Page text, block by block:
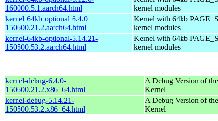
160000.5.1.aarch64.html
kernel modules
kernel-64kb-optional-6.4.0-
150600.21.2.aarch64.html
Kernel with 64kb
kernel modules
kernel-64kb-optional-5.14.21-
150500.53.2.aarch64.html
Kernel with 64kb
kernel modules
kernel-debug-6.4.0-
150600.21.2.x86_64.html
A Debug Version of the
Kernel
kernel-debug-5.14.21-
150500.53.2.x86_64.html
A Debug Version of the
Kernel